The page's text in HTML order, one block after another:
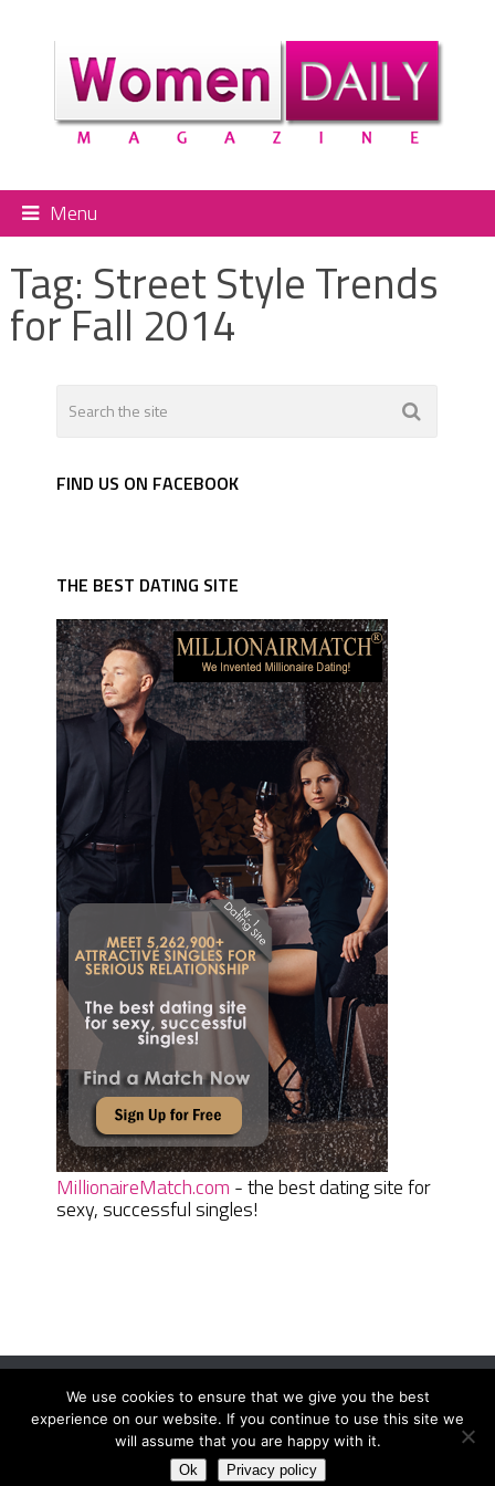
Menu
Tag: Street Style Trends
for Fall 2014
FIND US ON FACEBOOK
THE BEST DATING SITE
MillionaireMatch.com - the best dating site for
sexy, successful singles!
Women Daily MagazineCopyright © 2026.
Terms And Conditions|Privacy Policy|Sitemap Contact
We use cookies to ensure that we give you the best
experience on our website. If you continue to use this site we
will assume that you are happy with it.
Ok Privacy policy